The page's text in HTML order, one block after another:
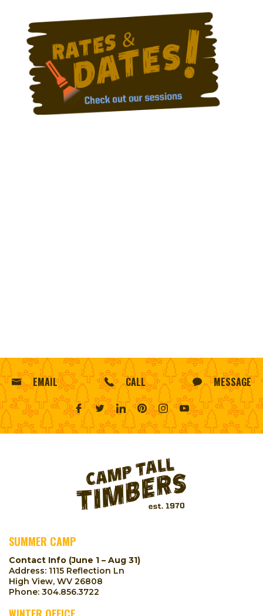
EMAIL CALL MESSAGE
SUMMER CAMP
Contact Info (June 1 – Aug 31)
Address: 1115 Reflection Ln
High View, WV 26808
Phone: 304.856.3722